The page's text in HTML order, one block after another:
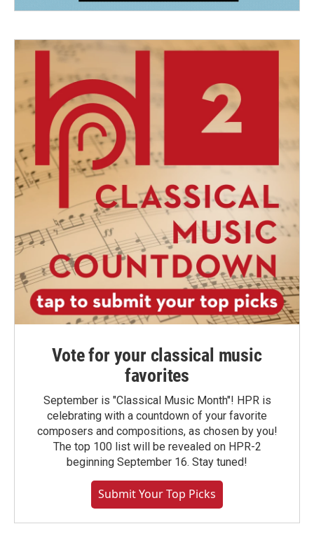
Vote for your classical music
favorites
September is "Classical Music Month"! HPR is
celebrating with a countdown of your favorite
composers and compositions, as chosen by you!
The top 100 list will be revealed on HPR-2
beginning September 16. Stay tuned!
Submit Your Top Picks